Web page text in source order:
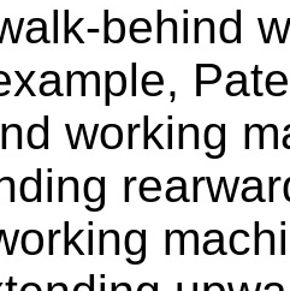
behind
working